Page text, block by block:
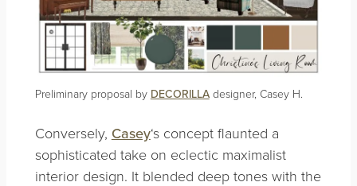
Preliminary proposal by DECORILLAdesigner, Casey H.
Conversely, Casey‘s concept flaunted a
sophisticated take on eclectic maximalist
interior design. It blended deep tones with the